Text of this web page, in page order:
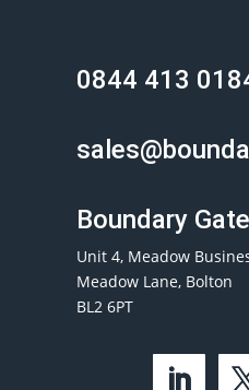
0844 413
Boundary
Unit 4, Meadow
Meadow Lane, Bolton
BL2 6PT